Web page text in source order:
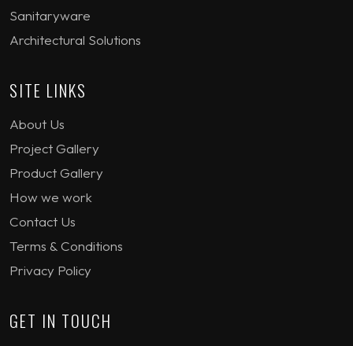
Sanitaryware
Architectural Solutions
SITE LINKS
About Us
Project Gallery
Product Gallery
How we work
Contact Us
Terms & Conditions
Privacy Policy
GET IN TOUCH